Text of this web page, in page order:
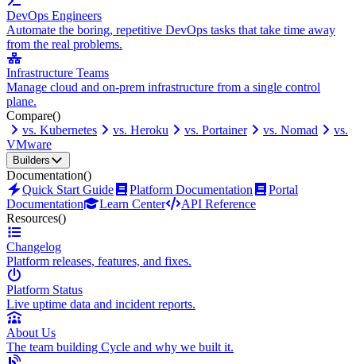
DevOps Engineers
Automate the boring, repetitive DevOps tasks that take time away
from the real problems.
Infrastructure Teams
Manage cloud and on-prem infrastructure from a single control
plane.
Compare()
vs. Kubernetes
vs. Heroku vs. Portainer vs. Nomad
vs.
VMware
Builders
Documentation()
Quick Start Guide
Platform Documentation
Portal
Documentation
Learn Center
API Reference
Resources()
Changelog
Platform releases, features, and fixes.
Platform Status
Live uptime data and incident reports.
About Us
The team building Cycle and why we built it.